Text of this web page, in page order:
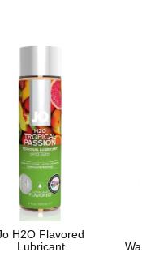
H2O Flavored
Lubricant
Water